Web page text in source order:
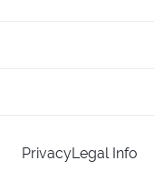
PrivacyLegal Info